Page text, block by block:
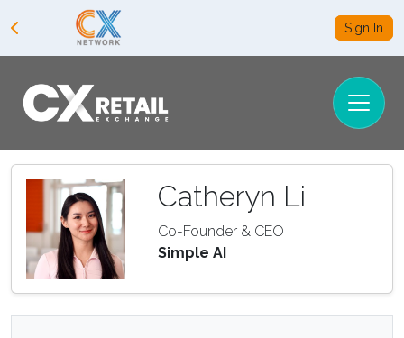
Sign In
Catheryn Li
Co-Founder & CEO
Simple AI